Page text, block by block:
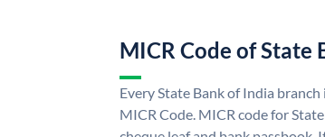
MICR Code of State
Every State Bank of India
MICR Code. MICR code for